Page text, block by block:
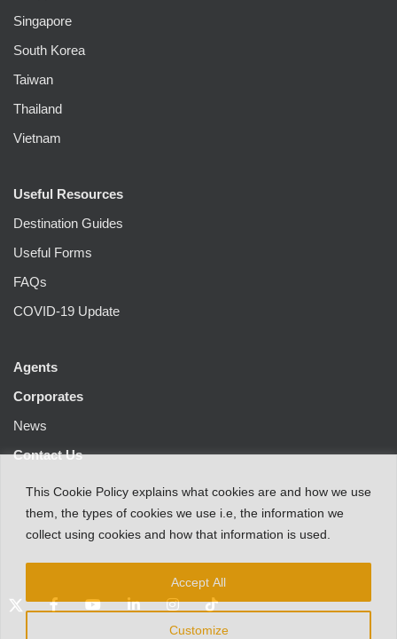
This Cookie Policy explains what cookies are and how we use
them the types of cookies we use i.e the information we
collect using cookies and how that information is used.
Customize
Accept All
Singapore
South Korea
Taiwan
Thailand
Vietnam
Useful Resources
Destination Guides
Useful Forms
FAQs
COVID-19 Update
Agents
Corporates
News
Contact Us